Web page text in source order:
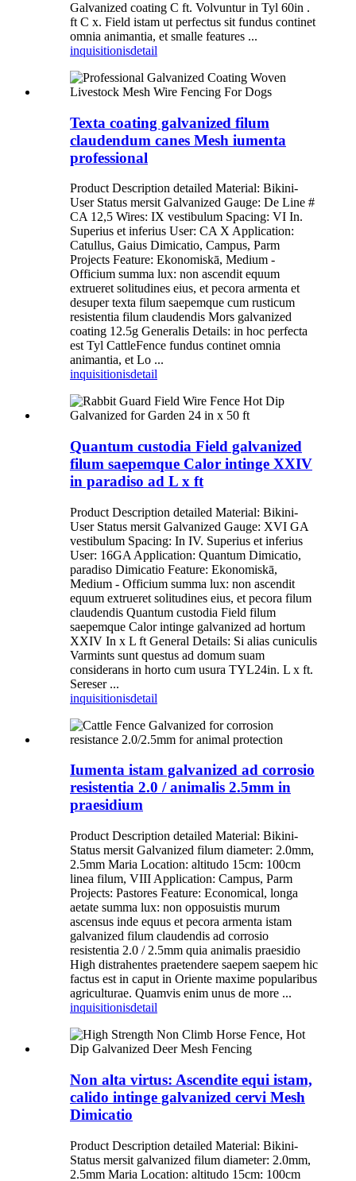
Galvanized coating C ft. Volvuntur in Tyl 60in .
ft C x. Field istam ut perfectus sit fundus continet
omnia animantia, et smalle features ...
inquisitionisdetail
Texta coating galvanized filum
claudendum canes Mesh iumenta
professional
Product Description detailed Material: Bikini-
User Status mersit Galvanized Gauge: De Line #
CA 12,5 Wires: IX vestibulum Spacing: VI In.
Superius et inferius User: CA X Application:
Catullus, Gaius Dimicatio, Campus, Parm
Projects Feature: Ekonomiskā, Medium -
Officium summa lux: non ascendit equum
extrueret solitudines eius, et pecora armenta et
desuper texta filum saepemque cum rusticum
resistentia filum claudendis Mors galvanized
coating 12.5g Generalis Details: in hoc perfecta
est Tyl CattleFence fundus continet omnia
animantia, et Lo ...
inquisitionisdetail
Quantum custodia Field galvanized
filum saepemque Calor intinge XXIV
in paradiso ad L x ft
Product Description detailed Material: Bikini-
User Status mersit Galvanized Gauge: XVI GA
vestibulum Spacing: In IV. Superius et inferius
User: 16GA Application: Quantum Dimicatio,
paradiso Dimicatio Feature: Ekonomiskā,
Medium - Officium summa lux: non ascendit
equum extrueret solitudines eius, et pecora filum
claudendis Quantum custodia Field filum
saepemque Calor intinge galvanized ad hortum
XXIV In x L ft General Details: Si alias cuniculis
Varmints sunt questus ad domum suam
considerans in horto cum usura TYL24in. L x ft.
Sereser ...
inquisitionisdetail
Iumenta istam galvanized ad corrosio
resistentia 2.0 / animalis 2.5mm in
praesidium
Product Description detailed Material: Bikini-
Status mersit Galvanized filum diameter: 2.0mm,
2.5mm Maria Location: altitudo 15cm: 100cm
linea filum, VIII Application: Campus, Parm
Projects: Pastores Feature: Economical, longa
aetate summa lux: non opposuistis murum
ascensus inde equus et pecora armenta istam
galvanized filum claudendis ad corrosio
resistentia 2.0 / 2.5mm quia animalis praesidio
High distrahentes praetendere saepem saepem hic
factus est in caput in Oriente maxime popularibus
agriculturae. Quamvis enim unus de more ...
inquisitionisdetail
Non alta virtus: Ascendite equi istam,
calido intinge galvanized cervi Mesh
Dimicatio
Product Description detailed Material: Bikini-
Status mersit galvanized filum diameter: 2.0mm,
2.5mm Maria Location: altitudo 15cm: 100cm